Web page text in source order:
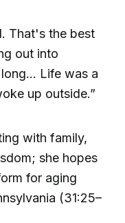
That's the best
out into
Life was a
up outside.”
with family,
she hopes
for aging
(31:25–